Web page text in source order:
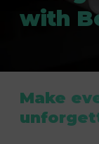
with
Make